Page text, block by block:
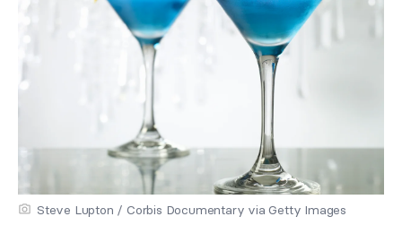
Steve Lupton / Corbis Documentary via Getty Images